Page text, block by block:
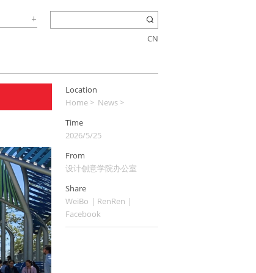
CN
Location
Home > News >
Time
2026/5/25
From
设计创意学院办公室
Share
WeiBo | RenRen |
Facebook